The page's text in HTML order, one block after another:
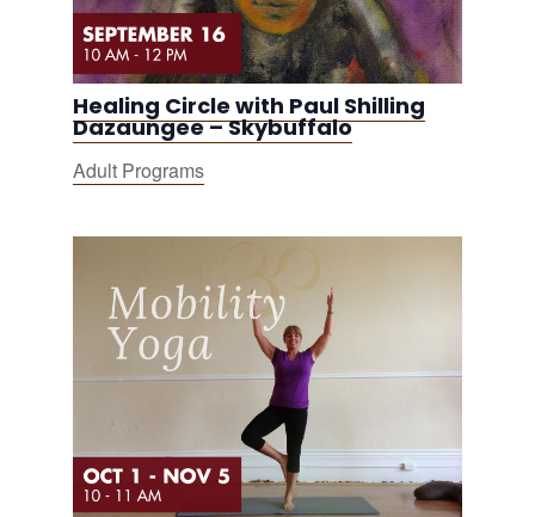
Healing Circle with Paul Shilling
Dazaungee – Skybuffalo
Adult Programs